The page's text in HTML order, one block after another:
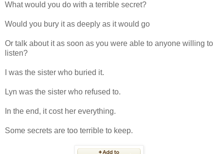
What would you do with a terrible secret?
Would you bury it as deeply as it would go
Or talk about it as soon as you were able to anyone willing to
listen?
I was the sister who buried it.
Lyn was the sister who refused to.
In the end, it cost her everything.
Some secrets are too terrible to keep.